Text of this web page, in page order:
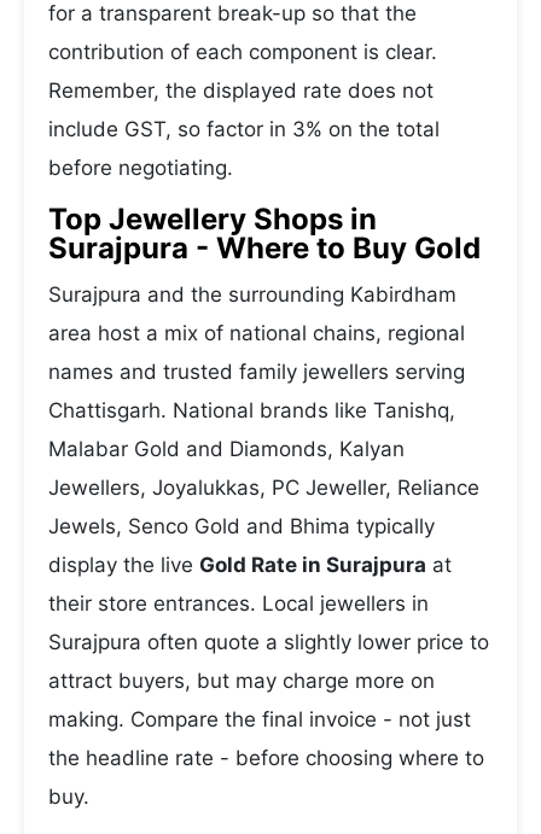
for a transparent break-up so that the
contribution of each component is clear.
Remember, the displayed rate does not
include GST, so factor in 3% on the total
before negotiating.
Top Jewellery Shops in
Surajpura - Where to Buy Gold
Surajpura and the surrounding Kabirdham
area host a mix of national chains, regional
names and trusted family jewellers serving
Chattisgarh. National brands like Tanishq,
Malabar Gold and Diamonds, Kalyan
Jewellers, Joyalukkas, PC Jeweller, Reliance
Jewels, Senco Gold and Bhima typically
display the live Gold Rate in Surajpura at
their store entrances. Local jewellers in
Surajpura often quote a slightly lower price to
attract buyers, but may charge more on
making. Compare the final invoice - not just
the headline rate - before choosing where to
buy.